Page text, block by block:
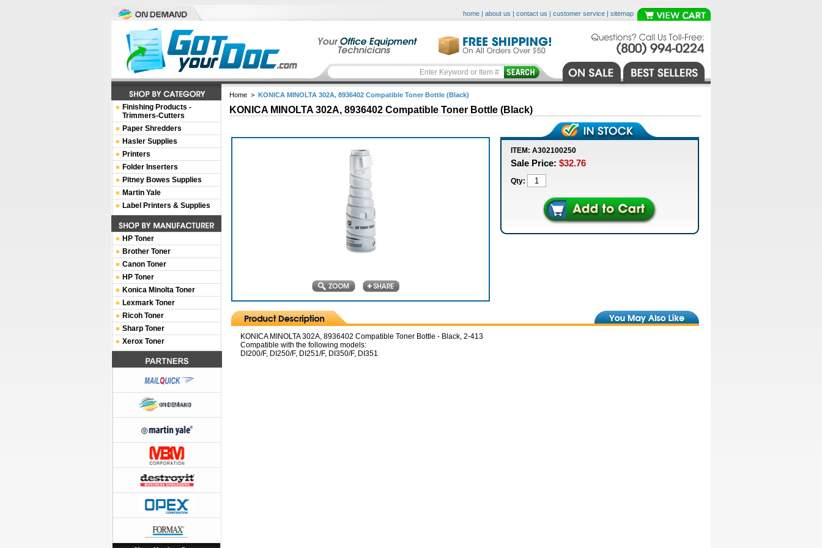
home | about us | contact us | customer service | sitemap
Home > KONICA MINOLTA 302A, 8936402 Compatible Toner Bottle (Black)
KONICA MINOLTA 302A, 8936402 Compatible Toner Bottle (Black)
ITEM: A302100250
Sale Price: $32.76
Qty:
KONICA MINOLTA 302A, 8936402 Compatible Toner Bottle - Black, 2-413
Compatible with the following models:
DI200/F, DI250/F, DI251/F, DI350/F, DI351
Finishing Products -
Trimmers-Cutters
Paper Shredders
Hasler Supplies
Printers
Folder Inserters
Pitney Bowes Supplies
Martin Yale
Label Printers & Supplies
HP Toner
Brother Toner
Canon Toner
HP Toner
Konica Minolta Toner
Lexmark Toner
Ricoh Toner
Sharp Toner
Xerox Toner